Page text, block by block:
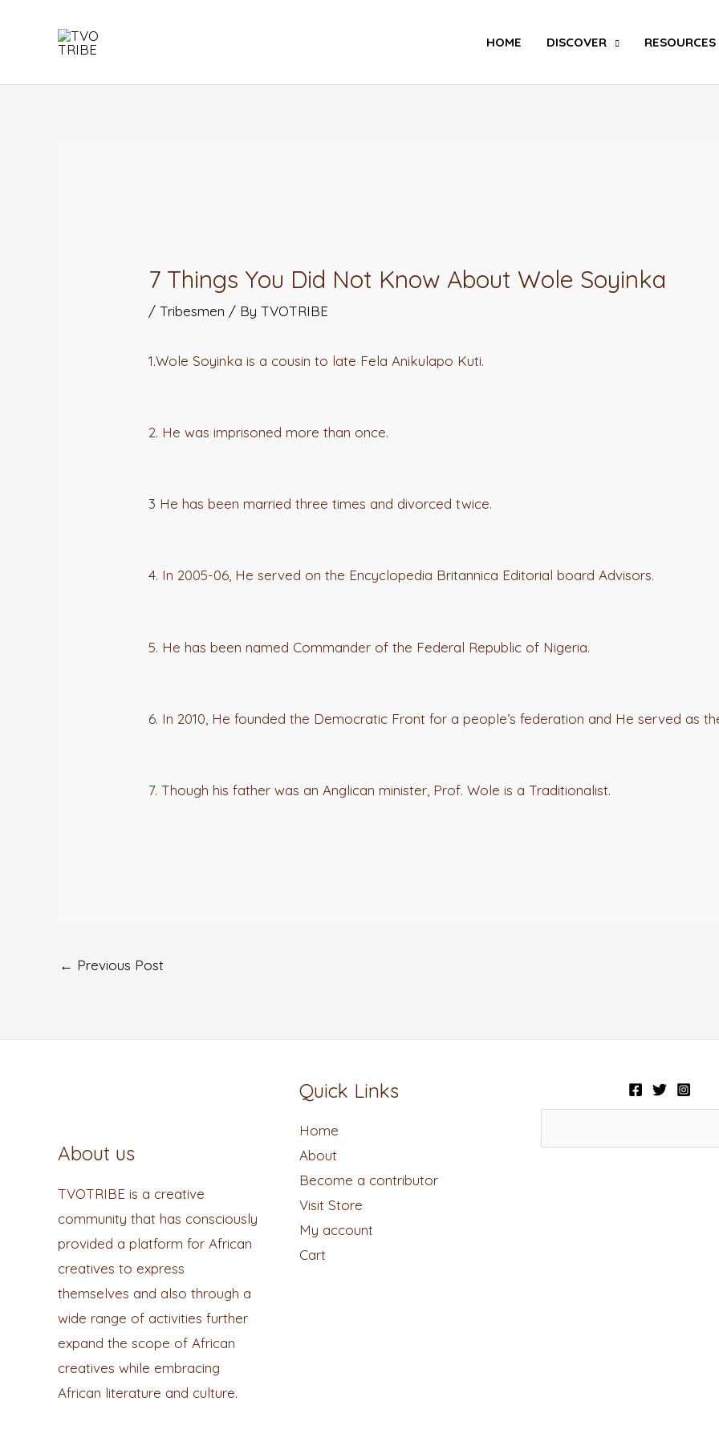
HOME DISCOVER RESOURCES
7 Things You Did Not Know About Wole Soyinka
/Tribesmen / ByTVOTRIBE
1.Wole Soyinka is a cousin to late Fela Anikulapo Kuti.
2. He was imprisoned more than once.
3 He has been married three times and divorced twice.
4. In 2005-06, He served on the Encyclopedia Britannica Editorial board Advisors.
5. He has been named Commander of the Federal Republic of Nigeria.
6. In 2010, He founded the Democratic Front for a people’s federation and He served as
7. Though his father was an Anglican minister, Prof. Wole is a Traditionalist.
← Previous Post
About us
TVOTRIBE is a creative
community that has consciously
provided a platform for African
creatives to express
themselves and also through a
wide range of activities further
expand the scope of African
creatives while embracing
African literature and culture.
Quick Links
Home
About
Become a contributor
Visit Store
My account
Cart